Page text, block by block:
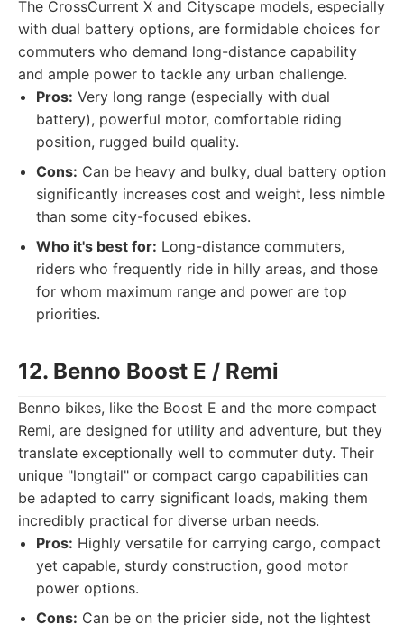
The CrossCurrent X and Cityscape models, especially
with dual battery options, are formidable choices for
commuters who demand long-distance capability
and ample power to tackle any urban challenge.
Pros: Very long range (especially with dual
battery), powerful motor, comfortable riding
position, rugged build quality.
Cons: Can be heavy and bulky, dual battery option
significantly increases cost and weight, less nimble
than some city-focused ebikes.
Who it's best for: Long-distance commuters,
riders who frequently ride in hilly areas, and those
for whom maximum range and power are top
priorities.
12. Benno Boost E / Remi
Benno bikes, like the Boost E and the more compact
Remi, are designed for utility and adventure, but they
translate exceptionally well to commuter duty. Their
unique "longtail" or compact cargo capabilities can
be adapted to carry significant loads, making them
incredibly practical for diverse urban needs.
Pros: Highly versatile for carrying cargo, compact
yet capable, sturdy construction, good motor
power options.
Cons: Can be on the pricier side, not the lightest